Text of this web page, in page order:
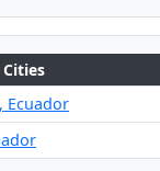
Ecuador